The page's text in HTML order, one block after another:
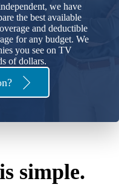
we have
the best available
and deductible
for any budget. We
you see on TV
of dollars.
simple.